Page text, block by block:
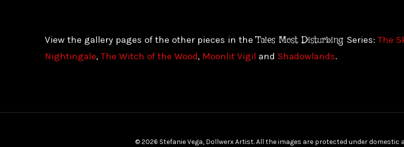
View the gallery pages of the other pieces in theTales Most Disturbing Series: The
Nightingale, The Witch of the Wood, Moonlit Vigil and Shadowlands.
© 2026 Stefanie Vega, Dollwerx Artist. All the images are protected under